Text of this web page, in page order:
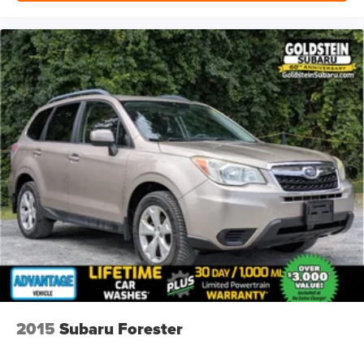
2015 Subaru Forester